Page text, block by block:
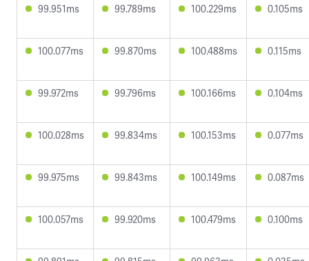
99.951ms 99.789ms 100.229ms 0.105ms
100.077ms 99.870ms 100.488ms 0.115ms
99.972ms 99.796ms 100.166ms 0.104ms
100.028ms 99.834ms 100.153ms 0.077ms
99.975ms 99.843ms 100.149ms 0.087ms
100.057ms 99.920ms 100.479ms 0.100ms